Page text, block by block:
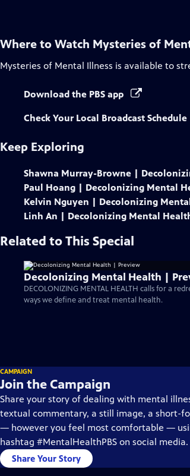
Where to Watch Mysteries of
Mysteries of Mental Illness is available to
Download the PBS app
Check Your Local Broadcast Schedule
Keep Exploring
Shawna Murray-Browne |
Paul Hoang | Decolonizing Mental
Kelvin Nguyen | Decolonizing
Linh An | Decolonizing Mental
Related to This Special
Decolonizing Mental Health |
DECOLONIZING MENTAL HEALTH calls for a
ways we define and treat mental health.
CAMPAIGN
Join the Campaign
Share your story of dealing with mental
textual commentary, a still image, a short-
— however you feel most comfortable —
hashtag #MentalHealthPBS on social media.
Share Your Story